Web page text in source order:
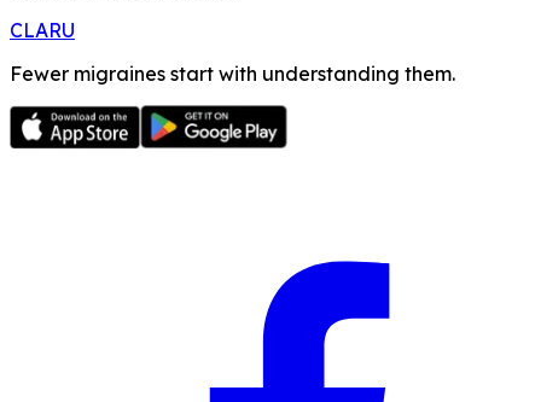
CLARU
Fewer migraines start with understanding them.